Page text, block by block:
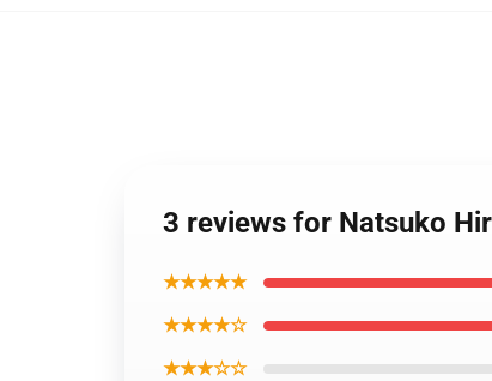
3 reviews for Natsuko
★★★★★
★★★★☆
★★★☆☆